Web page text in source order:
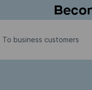
To business customers